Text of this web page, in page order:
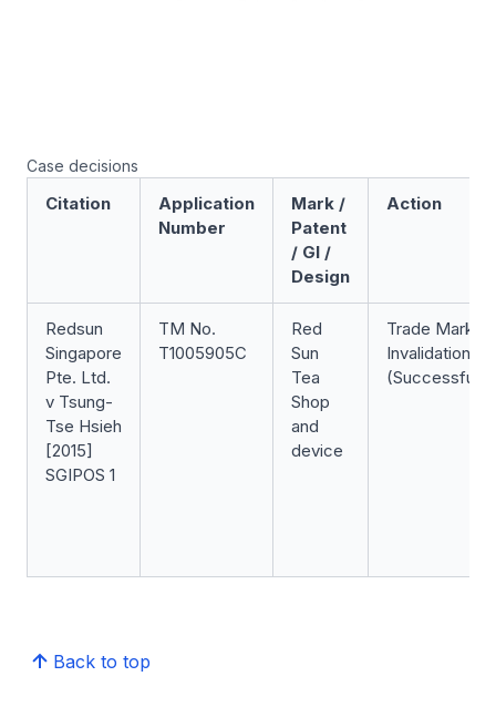
Case decisions
Citation
Application
Number
Mark /
Patent
/ GI /
Design
Action
Redsun
Singapore
Pte. Ltd.
v Tsung-
Tse Hsieh
[2015]
SGIPOS 1
TM No.
T1005905C
Red
Sun
Tea
Shop
and
device
Trade Mark
Invalidation
(Successful)
Back to top